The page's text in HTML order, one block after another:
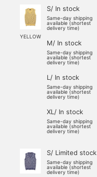
YELLOW
S/ In stock
Same-day shipping
available (shortest
delivery time)
M/ In stock
Same-day shipping
available (shortest
delivery time)
L/ In stock
Same-day shipping
available (shortest
delivery time)
XL/ In stock
Same-day shipping
available (shortest
delivery time)
S/ Limited stock
Same-day shipping
available (shortest
delivery time)